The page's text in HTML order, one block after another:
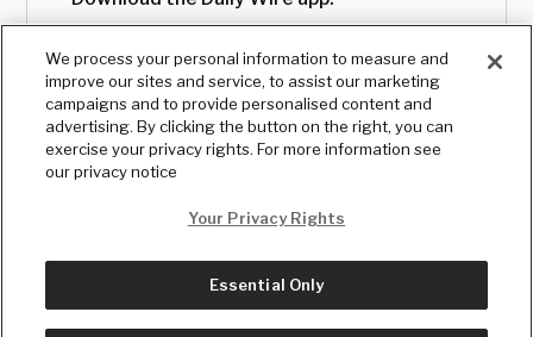
© Copyright2026, The Daily Wire LLC
We process your personal information to measure and
improve our sites and service, to assist our marketing
campaigns and to provide personalised content and
advertising. By clicking the button on the right, you can
exercise your privacy rights. For more information see
our privacy notice
Your Privacy Rights
Essential Only